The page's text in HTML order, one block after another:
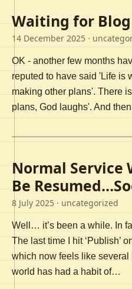
Waiting for
14 December 2025 ·
OK - another few months
reputed to have said 'Life is
making other plans'. There
plans, God laughs'. And
Normal Service
Be
8 July 2025 · uncategorized
Well… it’s been a while. In
The last time I hit ‘Publish’
which now feels like
world has had a habit of…